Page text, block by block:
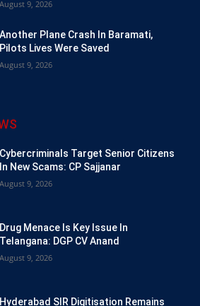
August 9, 2026
Another Plane Crash In Baramati,
Pilots Lives Were Saved
August 9, 2026
Cybercriminals Target Senior Citizens
In New Scams: CP Sajjanar
August 9, 2026
Drug Menace Is Key Issue In
Telangana: DGP CV Anand
August 9, 2026
Hyderabad SIR Digitisation Remains